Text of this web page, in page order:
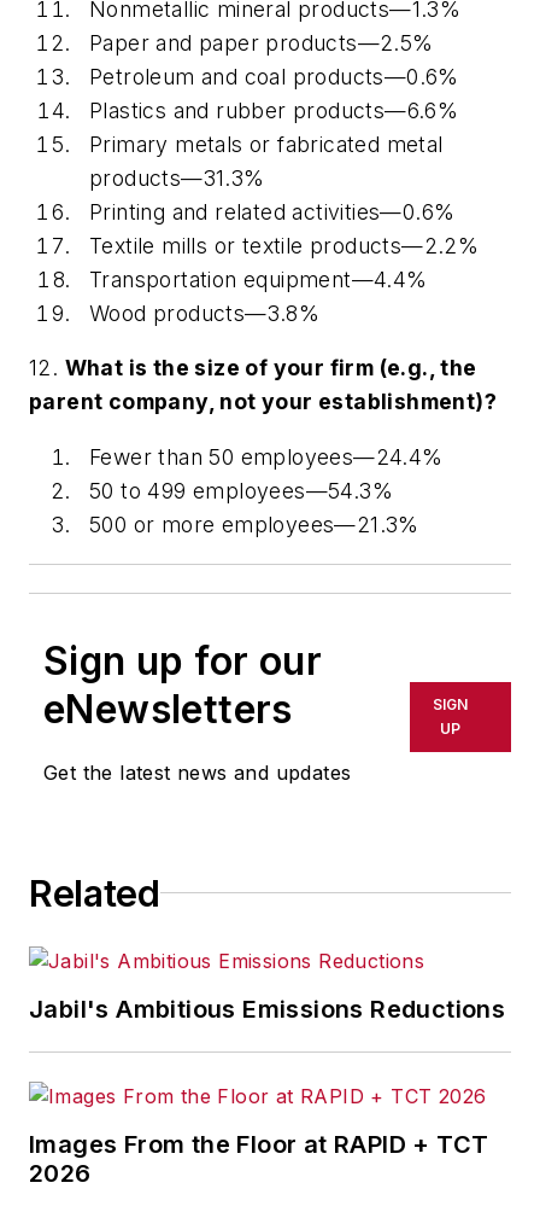
Nonmetallic mineral products—1.3%
Paper and paper products—2.5%
Petroleum and coal products—0.6%
Plastics and rubber products—6.6%
Primary metals or fabricated metal
products—31.3%
Printing and related activities—0.6%
Textile mills or textile products—2.2%
Transportation equipment—4.4%
Wood products—3.8%
12. What is the size of your firm (e.g., the
parent company, not your establishment)?
Fewer than 50 employees—24.4%
50 to 499 employees—54.3%
500 or more employees—21.3%
Sign up for our
eNewsletters
Get the latest news and updates
SIGN
UP
Related
Jabil's Ambitious Emissions Reductions
Images From the Floor at RAPID + TCT
2026